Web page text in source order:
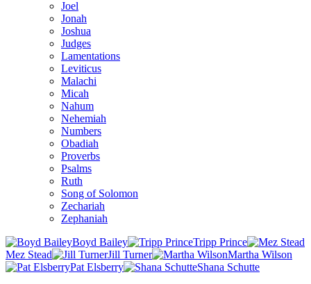
Joel
Jonah
Joshua
Judges
Lamentations
Leviticus
Malachi
Micah
Nahum
Nehemiah
Numbers
Obadiah
Proverbs
Psalms
Ruth
Song of Solomon
Zechariah
Zephaniah
Boyd Bailey
Tripp Prince
Mez Stead
Jill Turner
Martha Wilson
Pat Elsberry
Shana Schutte